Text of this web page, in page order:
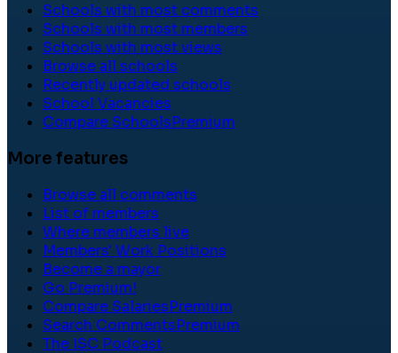
Schools with most comments
Schools with most members
Schools with most views
Browse all schools
Recently updated schools
School Vacancies
Compare SchoolsPremium
More features
Browse all comments
List of members
Where members live
Members' Work Positions
Become a mayor
Go Premium!
Compare SalariesPremium
Search CommentsPremium
The ISC Podcast